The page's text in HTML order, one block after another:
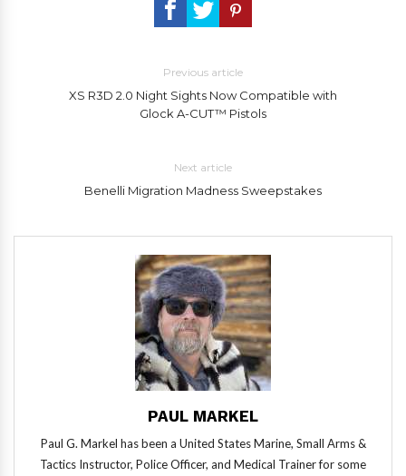
Previous article
XS R3D 2.0 Night Sights Now Compatible with
Glock A-CUT™ Pistols
Next article
Benelli Migration Madness Sweepstakes
PAUL MARKEL
Paul G. Markel has been a United States Marine, Small Arms &
Tactics Instructor, Police Officer, and Medical Trainer for some